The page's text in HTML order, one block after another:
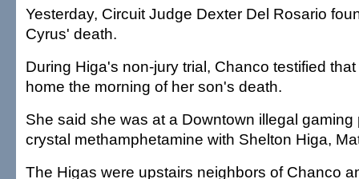
Yesterday, Circuit Judge Dexter Del Rosario
Cyrus' death.
During Higa's non-jury trial, Chanco testified
home the morning of her son's death.
She said she was at a Downtown illegal gaming
crystal methamphetamine with Shelton Higa,
The Higas were upstairs neighbors of Chanco